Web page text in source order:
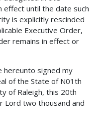
effect until the date such
is explicitly rescinded
Executive Order,
remains in effect or
hereunto signed my
of the State of N01th
of Raleigh, this 20th
Lord two thousand and